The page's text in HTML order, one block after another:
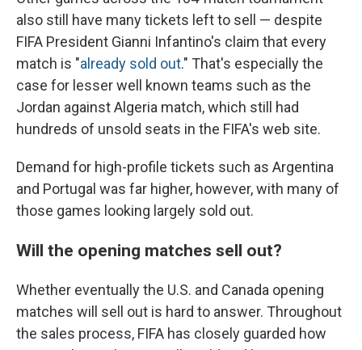
also still have many tickets left to sell — despite
FIFA President Gianni Infantino's claim that every
match is "already sold out." That's especially the
case for lesser well known teams such as the
Jordan against Algeria match, which still had
hundreds of unsold seats in the FIFA's web site.
Demand for high-profile tickets such as Argentina
and Portugal was far higher, however, with many of
those games looking largely sold out.
Will the opening matches sell out?
Whether eventually the U.S. and Canada opening
matches will sell out is hard to answer. Throughout
the sales process, FIFA has closely guarded how